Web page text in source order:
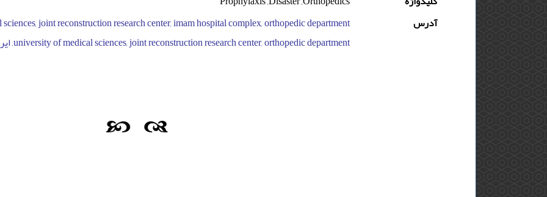
آدرس
university of medical sciences, joint reconstruction research center, orthopedic department, ایران